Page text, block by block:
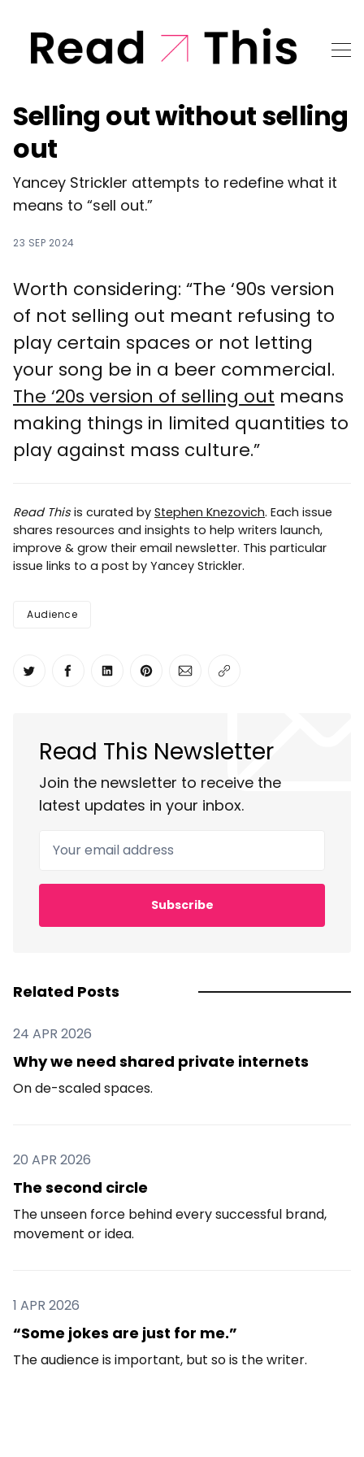
Selling out without selling
out
Yancey Strickler attempts to redefine what it
means to “sell out.”
23 SEP 2024
Worth considering: “The ‘90s version
of not selling out meant refusing to
play certain spaces or not letting
your song be in a beer commercial.
The ‘20s version of selling out means
making things in limited quantities to
play against mass culture.”
Read This is curated by Stephen Knezovich. Each issue
shares resources and insights to help writers launch,
improve & grow their email newsletter. This particular
issue links to a post by Yancey Strickler.
Audience
Share on Twitter
Share on Facebook
Share on LinkedIn
Share on Pinterest
Share via Email
Copy link
Read This Newsletter
Join the newsletter to receive the
latest updates in your inbox.
Your email address
Subscribe
Related Posts
24 APR 2026
Why we need shared private internets
On de-scaled spaces.
20 APR 2026
The second circle
The unseen force behind every successful brand,
movement or idea.
1 APR 2026
“Some jokes are just for me.”
The audience is important, but so is the writer.